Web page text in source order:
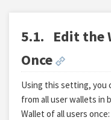
5.1. Edit the
Once
Using this setting, you
from all user wallets in
Wallet of all users once: